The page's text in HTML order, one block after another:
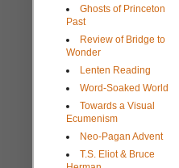
Ghosts of Princeton
Past
Review of Bridge to
Wonder
Lenten Reading
Word-Soaked World
Towards a Visual
Ecumenism
Neo-Pagan Advent
T.S. Eliot & Bruce